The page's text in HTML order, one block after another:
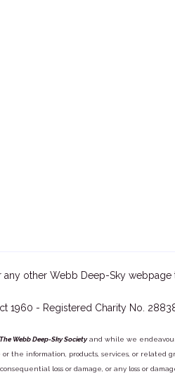
other Webb Deep-Sky webpage
1960 - Registered Charity No.
The Webb Deep-Sky Societyand while we
information, products, services, or
loss or damage, or any loss or